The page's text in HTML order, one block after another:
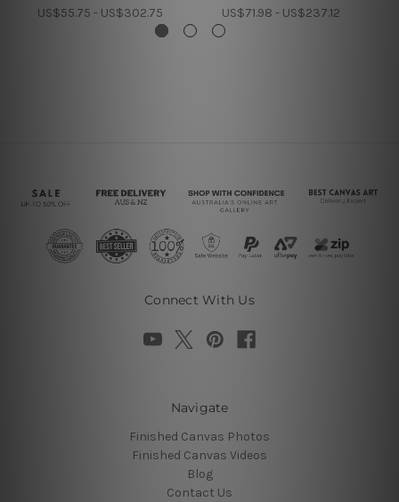
US$55.75 - US$302.75 US$71.98 - US$237.12
Connect With Us
Navigate
Finished Canvas Photos
Finished Canvas Videos
Blog
Contact Us